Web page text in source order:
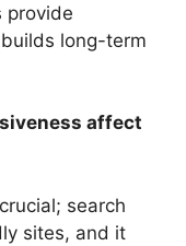
provide
long-term
affect
search
sites, and it